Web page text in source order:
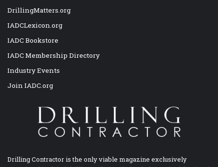
DrillingMatters.org
IADCLexicon.org
IADC Bookstore
IADC Membership Directory
Industry Events
Join IADC.org
Drilling Contractor is the only viable magazine exclusively